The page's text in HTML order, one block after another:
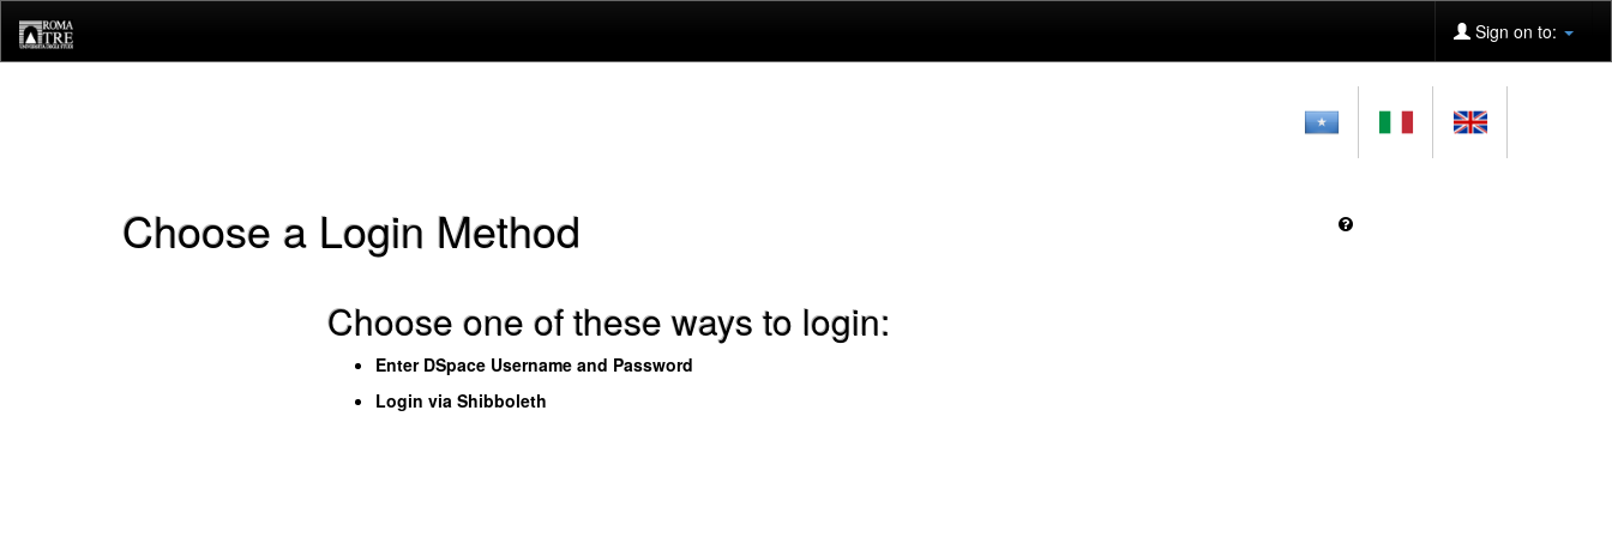
navigation
Sign on to:
Choose a Login Method
Choose one of these ways to login:
Enter DSpace Username and Password
Login via Shibboleth